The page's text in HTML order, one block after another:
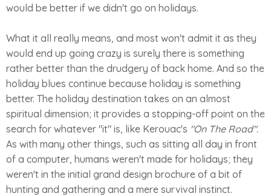
would be better if we didn't go on holidays.
What it all really means, and most won't admit it as they
would end up going crazy is surely there is something
rather better than the drudgery of back home. And so the
holiday blues continue because holiday is something
better. The holiday destination takes on an almost
spiritual dimension; it provides a stopping-off point on the
search for whatever "it" is, like Kerouac's "On The Road".
As with many other things, such as sitting all day in front
of a computer, humans weren't made for holidays; they
weren't in the initial grand design brochure of a bit of
hunting and gathering and a mere survival instinct.